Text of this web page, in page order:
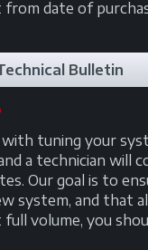
from date of
Bulletin
tuning your
a technician will
Our goal is to
system, and that
volume, you